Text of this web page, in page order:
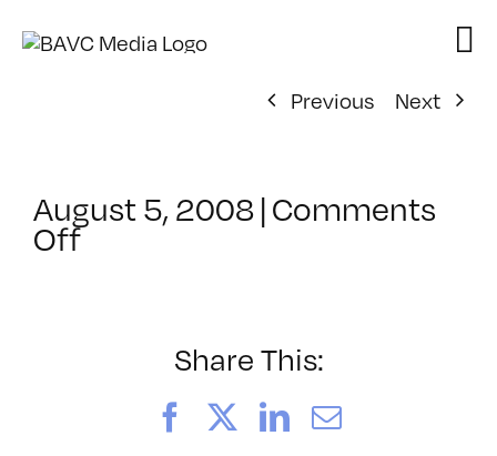
Previous
Next
August 5, 2008|Comments
Offon
Share This:
FacebookLinkedIn
Email